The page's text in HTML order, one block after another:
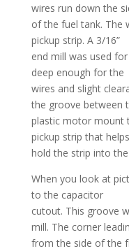
wires run down the
of the fuel tank. The
pickup strip. A 3/16”
end mill was used
deep enough for the
wires and slight
the groove between
plastic motor mount
pickup strip that helps
hold the strip into
When you look at
to the capacitor
cutout. This groove
mill. The corner
from the side of the